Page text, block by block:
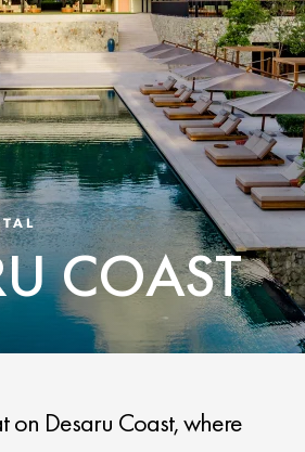
COAST
on Desaru Coast, where